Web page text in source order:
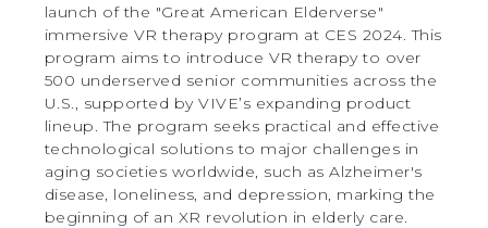
launch of the "Great American Elderverse"
immersive VR therapy program at CES 2024. This
program aims to introduce VR therapy to over
500 underserved senior communities across the
U.S., supported by VIVE’s expanding product
lineup. The program seeks practical and effective
technological solutions to major challenges in
aging societies worldwide, such as Alzheimer's
disease, loneliness, and depression, marking the
beginning of an XR revolution in elderly care.